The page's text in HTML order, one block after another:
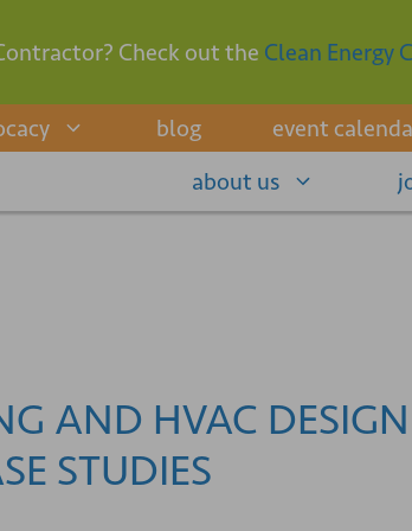
Check out the Clean Energy
blog event
about us
AND HVAC DESIGN
STUDIES